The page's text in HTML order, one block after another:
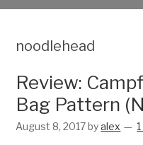
noodlehead
Review:
Bag Pattern
August 8, 2017byalex